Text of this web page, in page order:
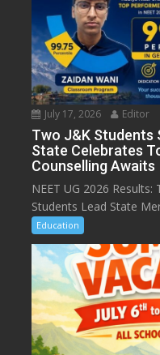
July 17, 2026 Editor
Two J&K Students
State Celebrates
Counselling Awaits
NEET UG 2026
Students Lead State
Education